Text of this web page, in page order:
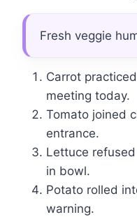
Fresh veggie
Carrot
meeting today.
Tomato joined
entrance.
Lettuce
in bowl.
Potato rolled
warning.